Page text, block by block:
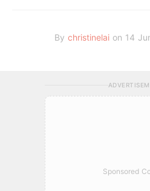
By christinelai on 14
Sponsored